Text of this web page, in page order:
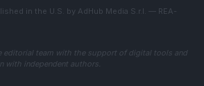
in the U.S. by AdHub Media S.r.l. — REA-
editorial team with the support of digital tools and
with independent authors.